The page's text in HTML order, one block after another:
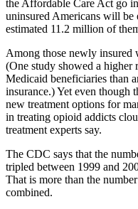
the Affordable Care Act go
uninsured Americans will be
estimated 11.2 million of
Among those newly
(One study showed a higher
Medicaid beneficiaries than
insurance.) Yet even
new treatment options for
in treating opioid addicts
treatment experts say.
The CDC says that the
tripled between 1999 and
That is more than the
combined.